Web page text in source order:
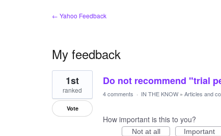
← Yahoo Feedback
My feedback
1
result
found
Do not recommend "trial
1st
ranked
Vote
4 comments · IN THE KNOW » Articles and
How important is this to you?
Not at all Important